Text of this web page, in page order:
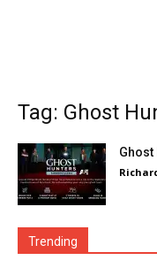
Tag: Ghost
Ghost
Trending